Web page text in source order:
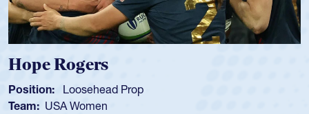
Michael Siano
Position:
Wing Forward
Team: USA Men